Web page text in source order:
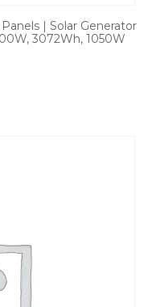
| Solar Generator
3072Wh, 1050W